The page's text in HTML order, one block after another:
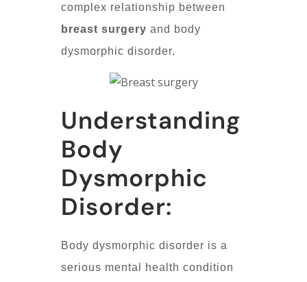
complex relationship between
breast surgery and body
dysmorphic disorder.
Understanding
Body
Dysmorphic
Disorder:
Body dysmorphic disorder is a
serious mental health condition